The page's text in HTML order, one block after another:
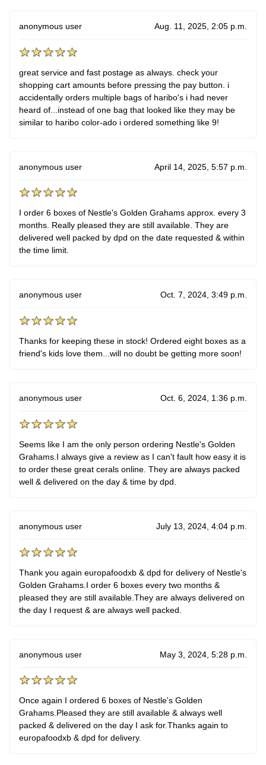
anonymous user Aug. 11, 2025, 2:05 p.m.
great service and fast postage as always. check your
shopping cart amounts before pressing the pay button. i
accidentally orders multiple bags of haribo's i had never
heard of...instead of one bag that looked like they may be
similar to haribo color-ado i ordered something like 9!
anonymous user April 14, 2025, 5:57 p.m.
I order 6 boxes of Nestle's Golden Grahams approx. every 3
months. Really pleased they are still available. They are
delivered well packed by dpd on the date requested & within
the time limit.
anonymous user Oct. 7, 2024, 3:49 p.m.
Thanks for keeping these in stock! Ordered eight boxes as a
friend's kids love them...will no doubt be getting more soon!
anonymous user Oct. 6, 2024, 1:36 p.m.
Seems like I am the only person ordering Nestle's Golden
Grahams.I always give a review as I can't fault how easy it is
to order these great cerals online. They are always packed
well & delivered on the day & time by dpd.
anonymous user July 13, 2024, 4:04 p.m.
Thank you again europafoodxb & dpd for delivery of Nestle's
Golden Grahams.I order 6 boxes every two months &
pleased they are still available.They are always delivered on
the day I request & are always well packed.
anonymous user May 3, 2024, 5:28 p.m.
Once again I ordered 6 boxes of Nestle's Golden
Grahams.Pleased they are still available & always well
packed & delivered on the day I ask for.Thanks again to
europafoodxb & dpd for delivery.